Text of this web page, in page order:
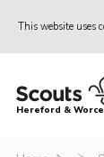
This website uses
Home
Hereford &